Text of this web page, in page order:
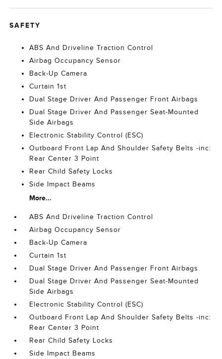
SAFETY
ABS And Driveline Traction Control
Airbag Occupancy Sensor
Back-Up Camera
Curtain 1st
Dual Stage Driver And Passenger Front Airbags
Dual Stage Driver And Passenger Seat-Mounted
Side Airbags
Electronic Stability Control (ESC)
Outboard Front Lap And Shoulder Safety Belts -inc:
Rear Center 3 Point
Rear Child Safety Locks
Side Impact Beams
More...
ABS And Driveline Traction Control
Airbag Occupancy Sensor
Back-Up Camera
Curtain 1st
Dual Stage Driver And Passenger Front Airbags
Dual Stage Driver And Passenger Seat-Mounted
Side Airbags
Electronic Stability Control (ESC)
Outboard Front Lap And Shoulder Safety Belts -inc:
Rear Center 3 Point
Rear Child Safety Locks
Side Impact Beams